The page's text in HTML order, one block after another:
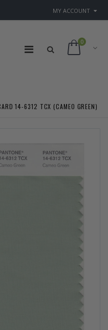
MY ACCOUNT
0
14-6312 TCX (CAMEO GREEN)